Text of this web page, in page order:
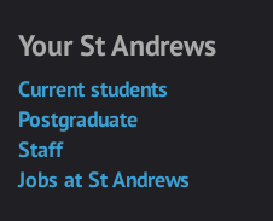
Your St Andrews
Current students
Postgraduate
Staff
Jobs at St Andrews